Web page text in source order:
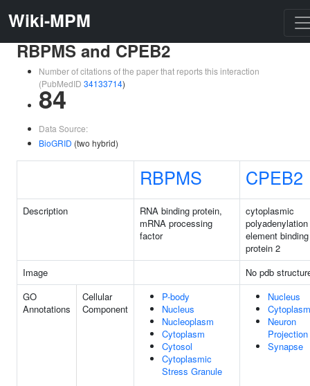
Wiki-MPM
RBPMS and CPEB2
Number of citations of the paper that reports this interaction
(PubMedID 34133714)
84
Data Source:
BioGRID (two hybrid)
RBPMS CPEB2
Description
RNA binding protein,
mRNA processing
factor
cytoplasmic
polyadenylation
element binding
protein 2
Image
No pdb
GO
Annotations
Cellular
Component
P-body
Nucleus
Nucleoplasm
Cytoplasm
Cytosol
Cytoplasmic
Stress Granule
Nucleus
Cytoplasm
Neuron
Projection
Synapse